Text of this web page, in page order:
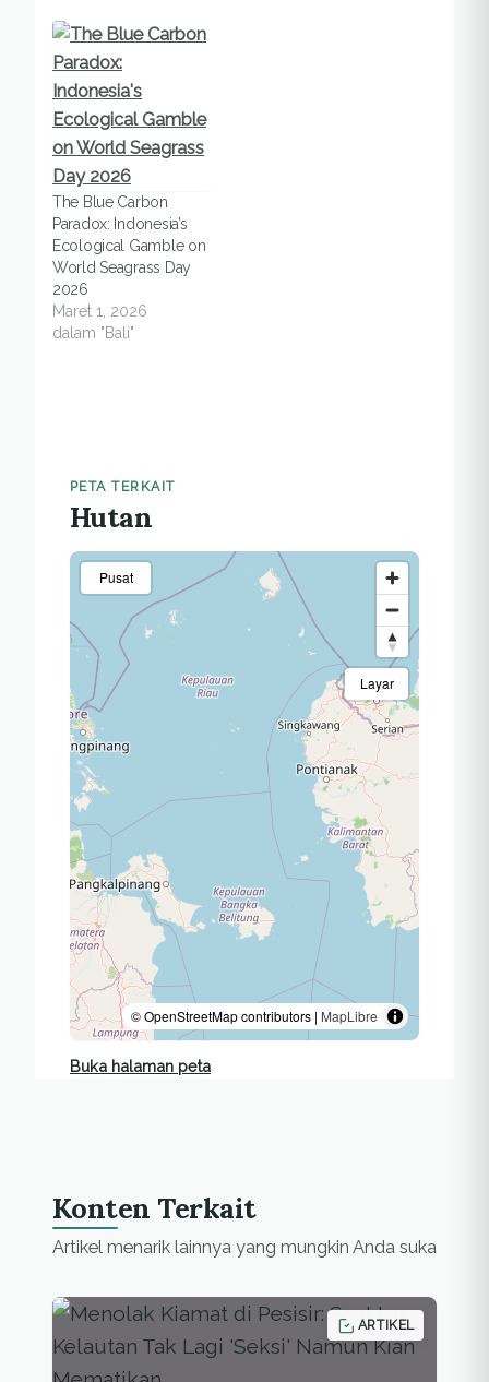
The Blue Carbon
Paradox: Indonesia’s
Ecological Gamble on
World Seagrass Day
2026
Maret 1, 2026
dalam "Bali"
PETA TERKAIT
Hutan
Pusat
Layar
© OpenStreetMap contributors | MapLibre
Buka halaman peta
Konten Terkait
Artikel menarik lainnya yang mungkin Anda suka
ARTIKEL